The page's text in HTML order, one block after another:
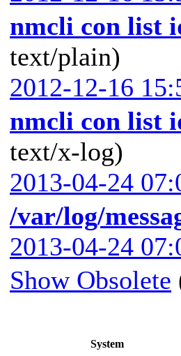
nmcli con list
text/plain)
2012-12-16
nmcli con list
text/x-log)
2013-04-24
/var/log/
2013-04-24
Show Obsolete
System